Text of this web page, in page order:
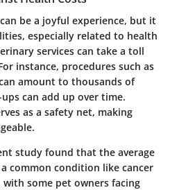
be a joyful experience, but it
especially related to health
services can take a toll
instance, procedures such as
amount to thousands of
can add up over time.
as a safety net, making
study found that the average
common condition like cancer
some pet owners facing